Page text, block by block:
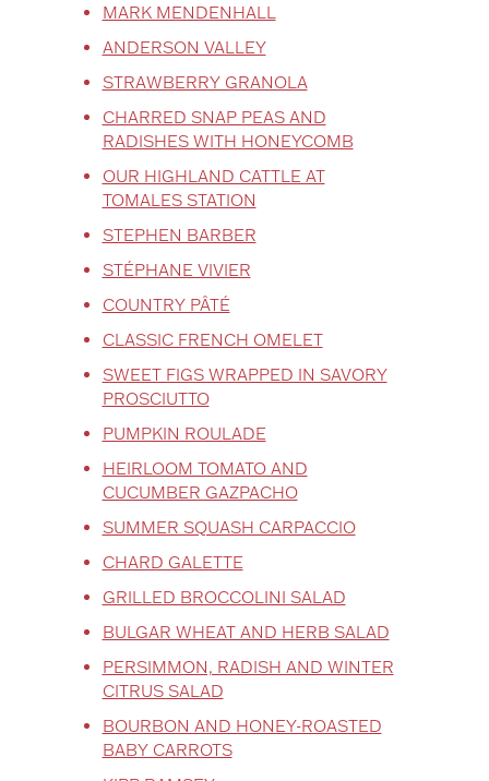
MARK MENDENHALL
ANDERSON VALLEY
STRAWBERRY GRANOLA
CHARRED SNAP PEAS AND
RADISHES WITH HONEYCOMB
OUR HIGHLAND CATTLE AT
TOMALES STATION
STEPHEN BARBER
STÉPHANE VIVIER
COUNTRY PÂTÉ
CLASSIC FRENCH OMELET
SWEET FIGS WRAPPED IN SAVORY
PROSCIUTTO
PUMPKIN ROULADE
HEIRLOOM TOMATO AND
CUCUMBER GAZPACHO
SUMMER SQUASH CARPACCIO
CHARD GALETTE
GRILLED BROCCOLINI SALAD
BULGAR WHEAT AND HERB SALAD
PERSIMMON, RADISH AND WINTER
CITRUS SALAD
BOURBON AND HONEY-ROASTED
BABY CARROTS